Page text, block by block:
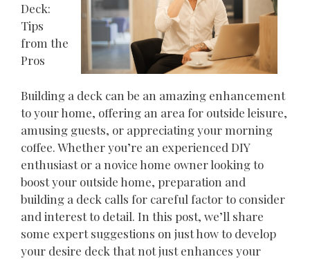
Deck:
Tips
from the
Pros
Building a deck can be an amazing enhancement
to your home, offering an area for outside leisure,
amusing guests, or appreciating your morning
coffee. Whether you’re an experienced DIY
enthusiast or a novice home owner looking to
boost your outside home, preparation and
building a deck calls for careful factor to consider
and interest to detail. In this post, we’ll share
some expert suggestions on just how to develop
your desire deck that not just enhances your